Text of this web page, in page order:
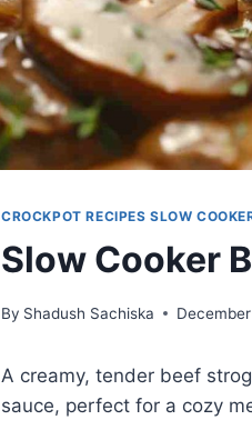
CROCKPOT RECIPES SLOW
Slow Cooker
By Shadush Sachiska
A creamy, tender beef
sauce, perfect for a cozy